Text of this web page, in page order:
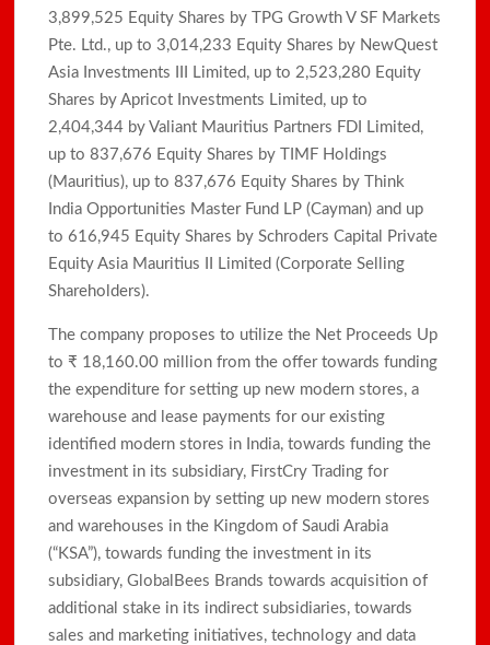
3,899,525 Equity Shares by TPG Growth V SF Markets
Pte. Ltd., up to 3,014,233 Equity Shares by NewQuest
Asia Investments III Limited, up to 2,523,280 Equity
Shares by Apricot Investments Limited, up to
2,404,344 by Valiant Mauritius Partners FDI Limited,
up to 837,676 Equity Shares by TIMF Holdings
(Mauritius), up to 837,676 Equity Shares by Think
India Opportunities Master Fund LP (Cayman) and up
to 616,945 Equity Shares by Schroders Capital Private
Equity Asia Mauritius II Limited (Corporate Selling
Shareholders).
The company proposes to utilize the Net Proceeds Up
to ₹ 18,160.00 million from the offer towards funding
the expenditure for setting up new modern stores, a
warehouse and lease payments for our existing
identified modern stores in India, towards funding the
investment in its subsidiary, FirstCry Trading for
overseas expansion by setting up new modern stores
and warehouses in the Kingdom of Saudi Arabia
(“KSA”), towards funding the investment in its
subsidiary, GlobalBees Brands towards acquisition of
additional stake in its indirect subsidiaries, towards
sales and marketing initiatives, technology and data